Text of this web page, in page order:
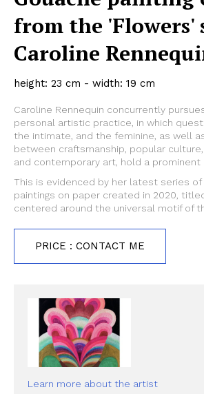
from the 'Flowers'
Caroline
height: 23 cm - width: 19 cm
Caroline Rennequin concurrently
personal artistic practice, in which
the intimate, and the feminine, as well
between craftsmanship, popular
and contemporary art, hold a prominent
This is evidenced by her latest series of
paintings on paper created in 2020, titled
centered around the universal motif of
PRICE : CONTACT ME
Learn more about the artist